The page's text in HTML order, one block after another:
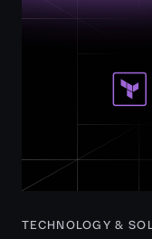
TECHNOLOGY &